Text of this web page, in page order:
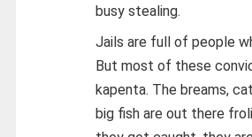
busy stealing.
Jails are full of people
But most of these
kapenta. The breams,
big fish are out there